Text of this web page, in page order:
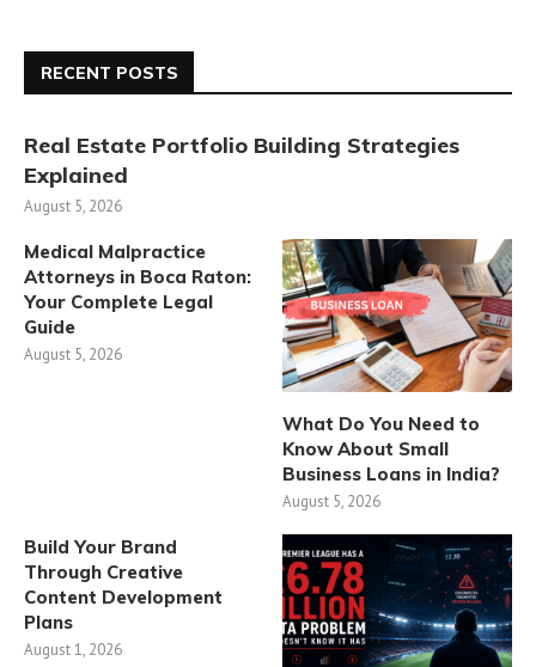
RECENT POSTS
Real Estate Portfolio Building Strategies
Explained
August 5, 2026
Medical Malpractice
Attorneys in Boca Raton:
Your Complete Legal
Guide
August 5, 2026
What Do You Need to
Know About Small
Business Loans in India?
August 5, 2026
Build Your Brand
Through Creative
Content Development
Plans
August 1, 2026